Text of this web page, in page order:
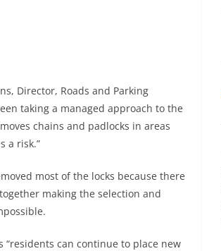
Director, Roads and Parking
taking a managed approach to the
chains and padlocks in areas
a risk.”
most of the locks because there
making the selection and
“residents can continue to place new